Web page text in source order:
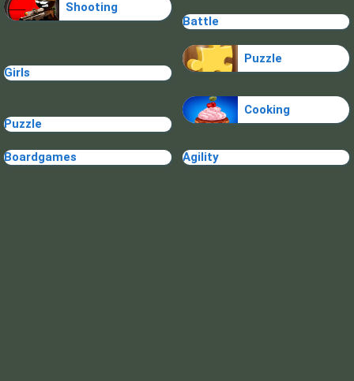
Shooting
Battle
Girls
Puzzle
Puzzle
Cooking
Boardgames Agility